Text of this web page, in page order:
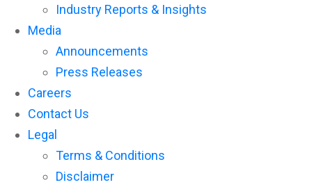
Industry Reports & Insights
Media
Announcements
Press Releases
Careers
Contact Us
Legal
Terms & Conditions
Disclaimer